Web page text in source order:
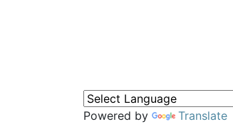
Powered by Translate